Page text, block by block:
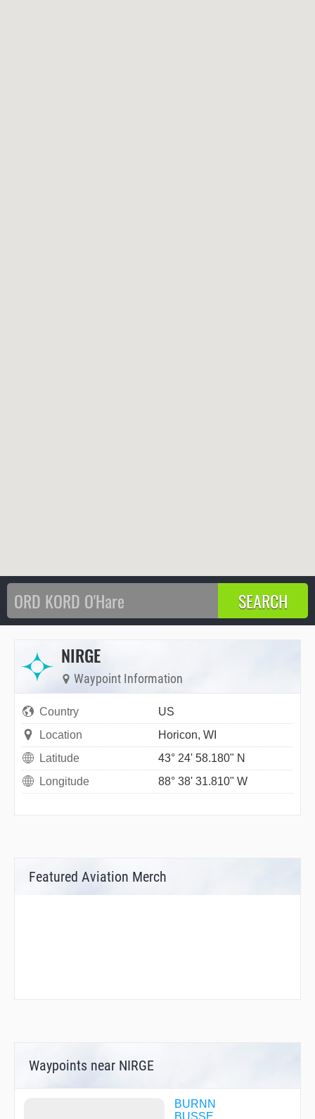
NIRGE
Waypoint Information
Country
US
Location
Horicon, WI
Latitude
43° 24' 58.180" N
Longitude
88° 38' 31.810" W
Featured Aviation Merch
Waypoints near NIRGE
BURNN
BUSSE